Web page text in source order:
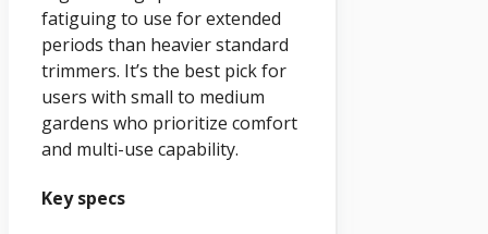
fatiguing to use for extended
periods than heavier standard
trimmers. It’s the best pick for
users with small to medium
gardens who prioritize comfort
and multi-use capability.
Key specs